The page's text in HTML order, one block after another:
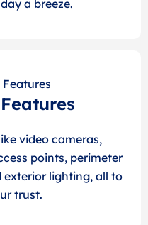
a breeze.
video cameras,
points, perimeter
lighting, all to
trust.